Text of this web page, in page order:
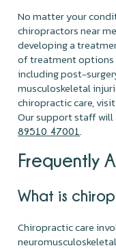
No matter your
chiropractors near
developing a
of treatment options
including post-
musculoskeletal
chiropractic care,
Our support staff will
89510 47001 .
Frequently
What is
Chiropractic care